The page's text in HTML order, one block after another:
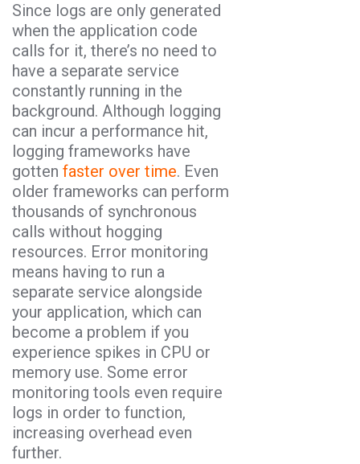
Since logs are only generated
when the application code
calls for it, there’s no need to
have a separate service
constantly running in the
background. Although logging
can incur a performance hit,
logging frameworks have
gotten faster over time. Even
older frameworks can perform
thousands of synchronous
calls without hogging
resources. Error monitoring
means having to run a
separate service alongside
your application, which can
become a problem if you
experience spikes in CPU or
memory use. Some error
monitoring tools even require
logs in order to function,
increasing overhead even
further.